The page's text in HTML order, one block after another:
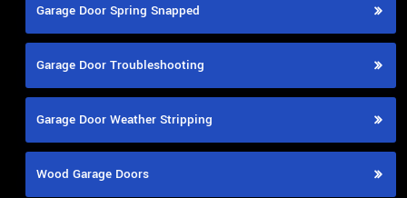
Garage Door Spring Snapped
Garage Door Troubleshooting
Garage Door Weather Stripping
Wood Garage Doors